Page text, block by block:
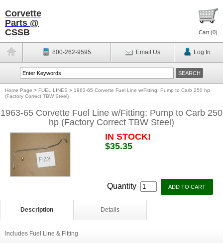
Corvette
Parts @
CSSB
Cart (0)
800-262-9595 Email Us Log In
Home Page > FUEL LINES > 1963-65 Corvette Fuel Line w/Fitting: Pump to Carb 250 hp
(Factory Correct TBW Steel)
1963-65 Corvette Fuel Line w/Fitting: Pump to Carb 250
hp (Factory Correct TBW Steel)
IN STOCK!
$35.35
Quantity
Description Details
Includes Fuel Line & Fitting